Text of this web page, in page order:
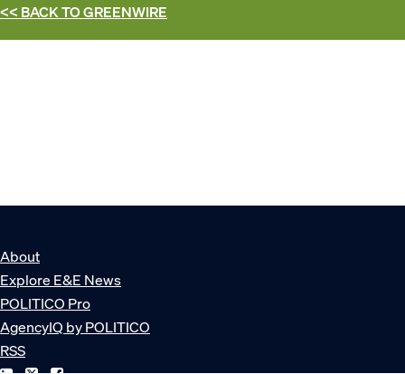
<< BACK TOGREENWIRE
About
Explore E&E News
POLITICO Pro
AgencyIQ by POLITICO
RSS